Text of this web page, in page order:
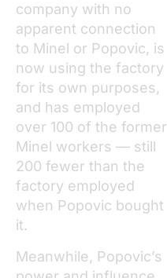
company with no
apparent connection
to Minel or Popovic, is
now using the factory
for its own purposes,
and has employed
over 100 of the former
Minel workers — still
200 fewer than the
factory employed
when Popovic bought
it.
Meanwhile, Popovic’s